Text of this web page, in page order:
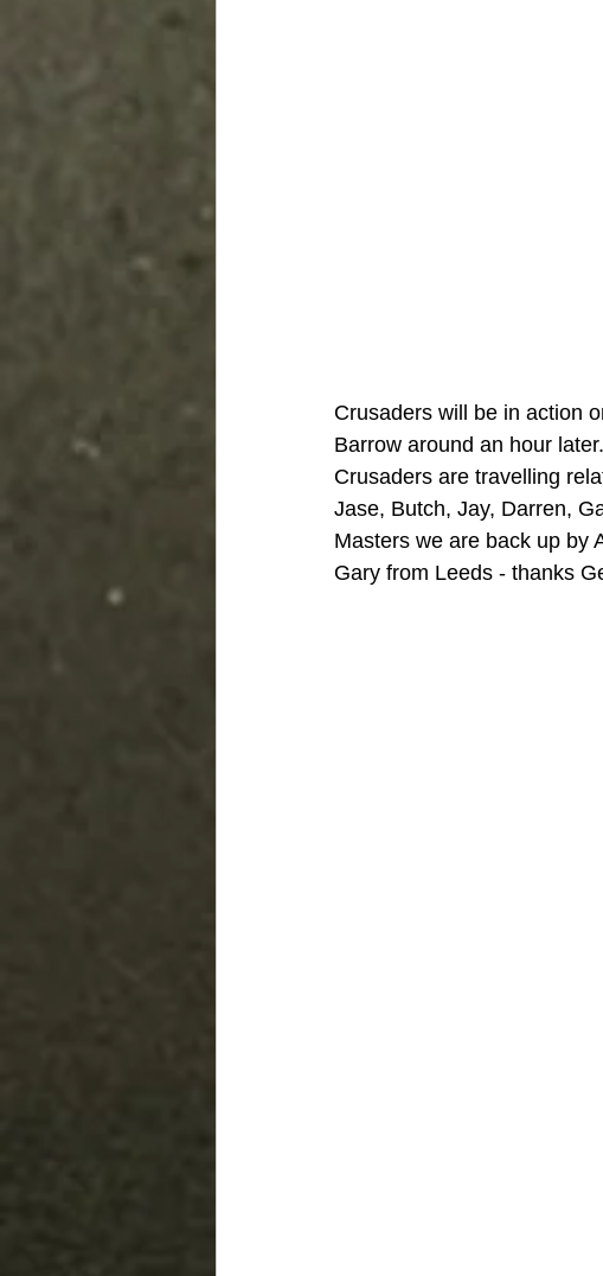
Crusaders will be in action
Barrow around an hour later.
Crusaders are travelling
Jase, Butch, Jay, Darren,
Masters we are back up by
Gary from Leeds - thanks